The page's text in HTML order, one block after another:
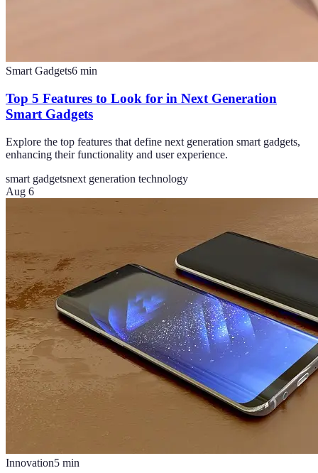
Smart Gadgets6 min
Top 5 Features to Look for in Next Generation
Smart Gadgets
Explore the top features that define next generation smart gadgets,
enhancing their functionality and user experience.
smart gadgetsnext generation technology
Aug 6
Innovation5 min